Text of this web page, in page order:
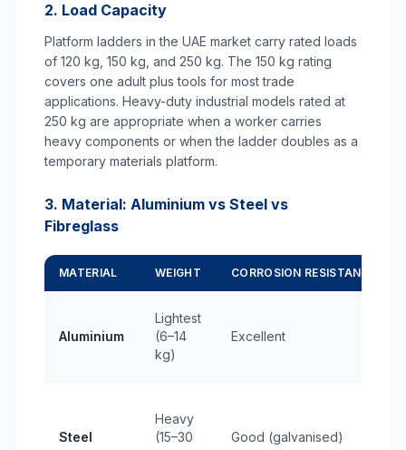
2. Load Capacity
Platform ladders in the UAE market carry rated loads
of 120 kg, 150 kg, and 250 kg. The 150 kg rating
covers one adult plus tools for most trade
applications. Heavy-duty industrial models rated at
250 kg are appropriate when a worker carries
heavy components or when the ladder doubles as a
temporary materials platform.
3. Material: Aluminium vs Steel vs
Fibreglass
MATERIAL WEIGHT CORROSION RESISTANCE
Aluminium
Lightest
(6–14
kg)
Excellent
Steel
Heavy
(15–30
Good (galvanised)